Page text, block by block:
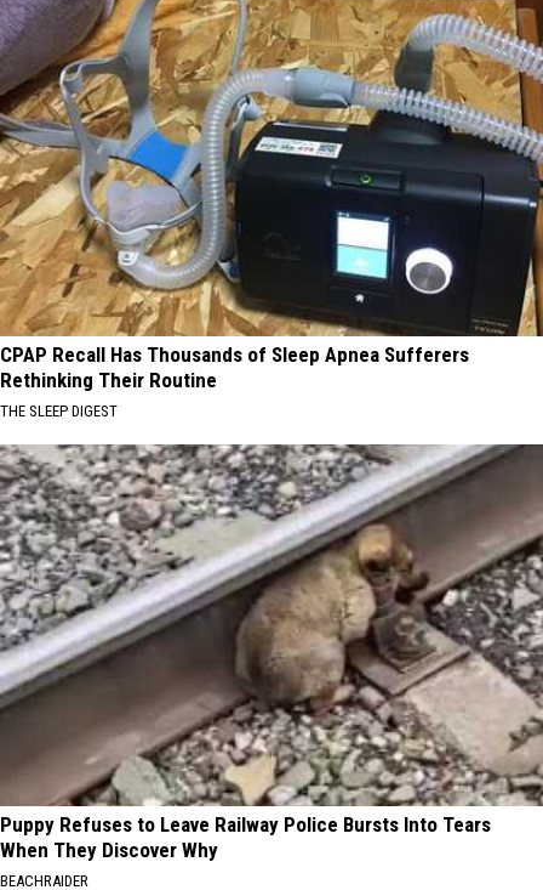
CPAP Recall Has Thousands of Sleep Apnea Sufferers
Rethinking Their Routine
THE SLEEP DIGEST
Puppy Refuses to Leave Railway Police Bursts Into Tears
When They Discover Why
BEACHRAIDER